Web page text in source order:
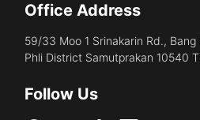
Office Address
59/33 Moo 1 Srinakarin Rd.,
Phli District Samutprakan 10540
Follow Us